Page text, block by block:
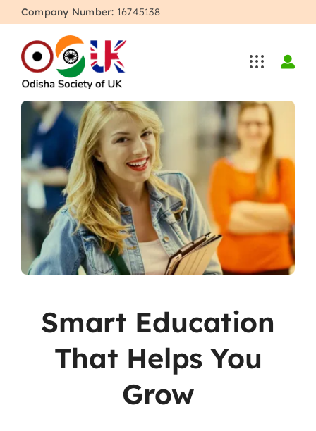
Skip
to
content
Company Number: 16745138
Smart Education
That Helps You
Grow